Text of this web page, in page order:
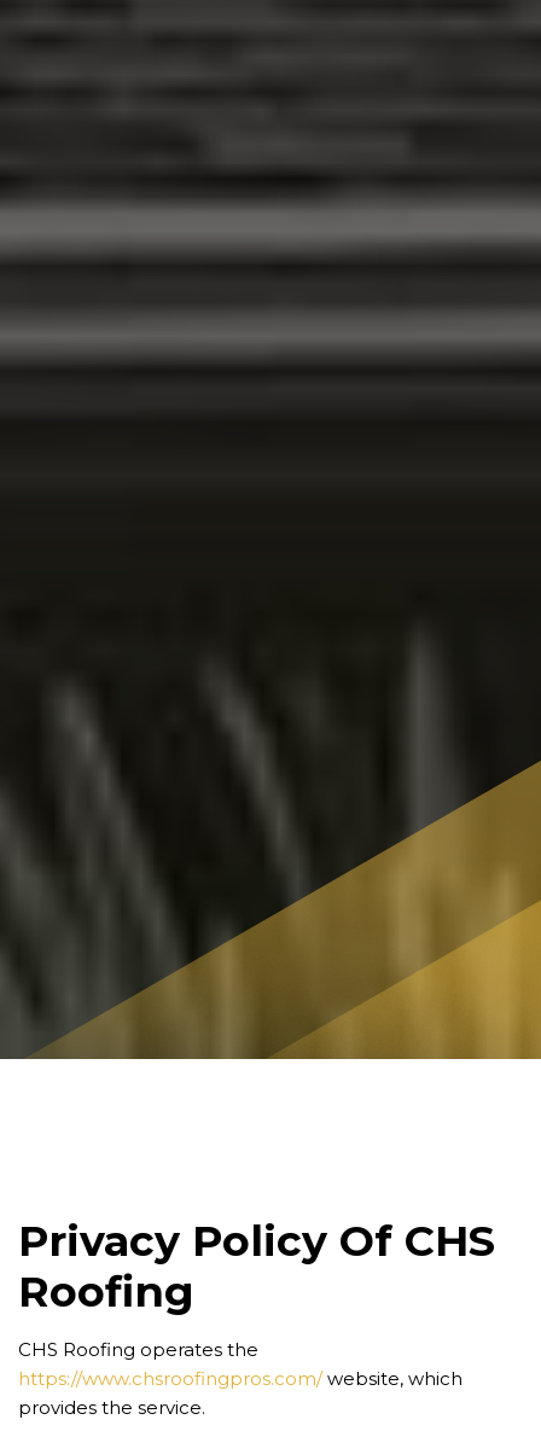
Privacy Policy Of CHS
Roofing
CHS Roofing operates the
https://www.chsroofingpros.com/website, which
provides the service.